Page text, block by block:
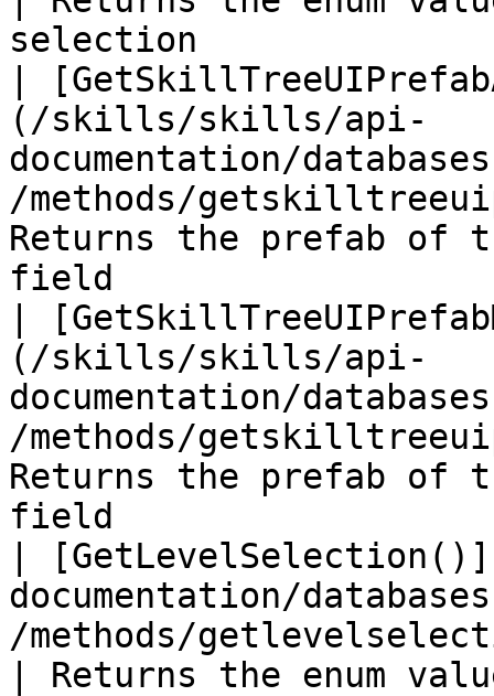
selection
|
(/skills/skills/api-
documentation/
/methods/
Returns the prefab of
field
|
(/skills/skills/api-
documentation/
/methods/
Returns the prefab of
field
|
documentation/
/methods/
| Returns the enum